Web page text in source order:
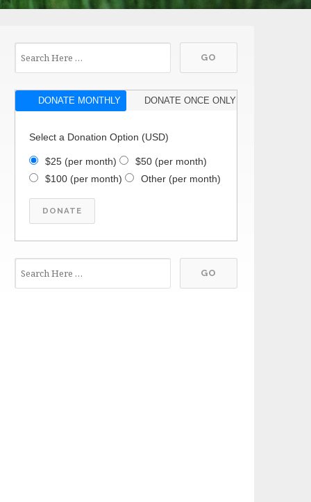
DONATE MONTHLY DONATE ONCE ONLY
Select a Donation Option (USD)
$25 (per month) $50 (per month)
$100 (per month) Other (per month)